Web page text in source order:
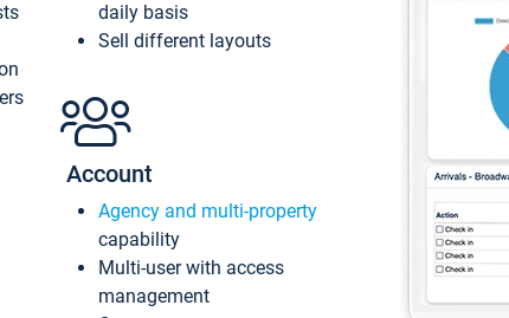
daily basis
Sell different layouts
Account
Agency and multi-property
capability
Multi-user with access
management